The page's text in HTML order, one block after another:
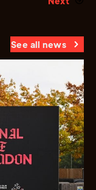
See all news